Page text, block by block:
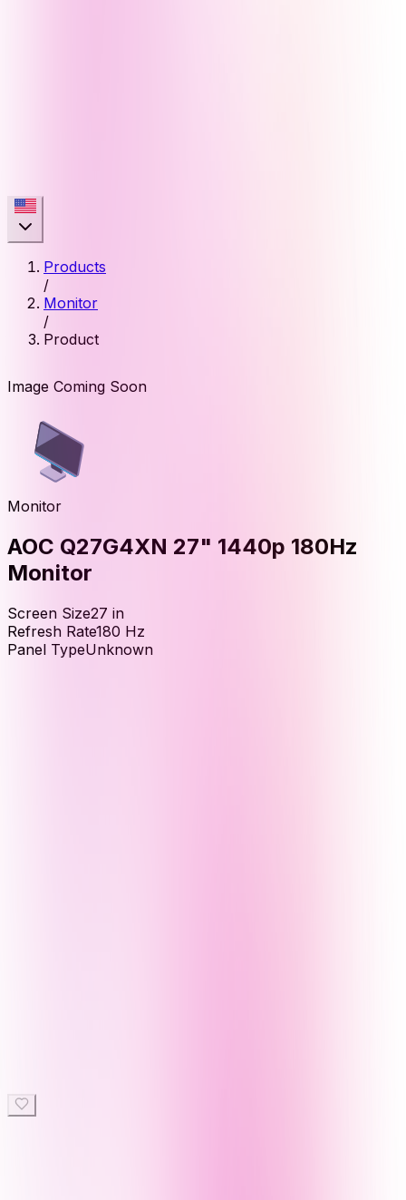
Products
/
Monitor
/
Product
Image Coming Soon
Monitor
AOC Q27G4XN 27" 1440p 180Hz
Monitor
Screen Size27 in
Refresh Rate180 Hz
Panel TypeUnknown